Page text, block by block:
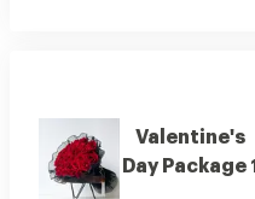
Valentine's
Day Package 1